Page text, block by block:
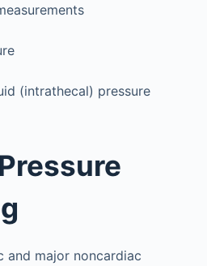
(intrathecal) pressure
and major noncardiac